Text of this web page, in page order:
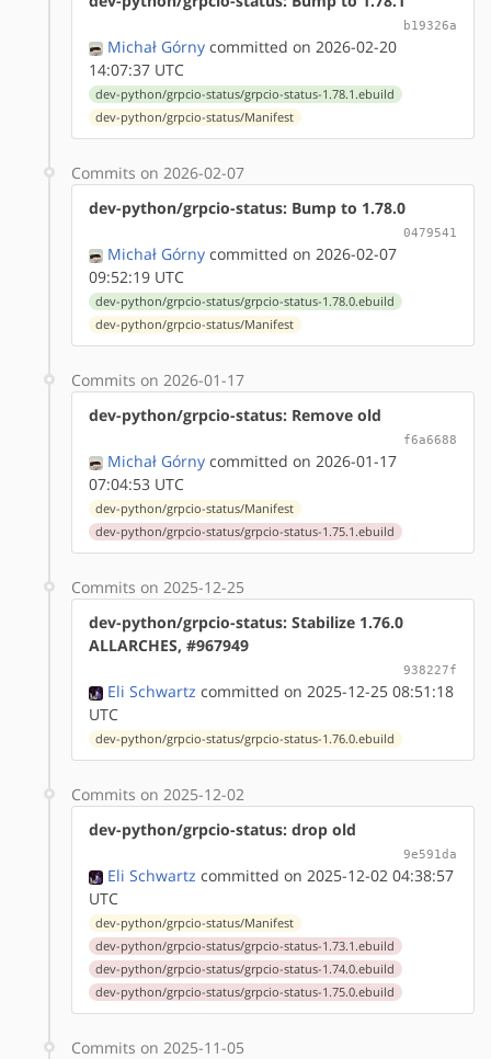
b19326a
Michał Górny committed on 2026-02-20
14:07:37 UTC
dev-python/grpcio-status/grpcio-status-1.78.1.ebuild
dev-python/grpcio-status/Manifest
Commits on 2026-02-07
dev-python/grpcio-status: Bump to 1.78.0
0479541
Michał Górny committed on 2026-02-07
09:52:19 UTC
dev-python/grpcio-status/grpcio-status-1.78.0.ebuild
dev-python/grpcio-status/Manifest
Commits on 2026-01-17
dev-python/grpcio-status: Remove old
f6a6688
Michał Górny committed on 2026-01-17
07:04:53 UTC
dev-python/grpcio-status/Manifest
dev-python/grpcio-status/grpcio-status-1.75.1.ebuild
Commits on 2025-12-25
dev-python/grpcio-status: Stabilize 1.76.0
ALLARCHES, #967949
938227f
Eli Schwartz committed on 2025-12-25 08:51:18
UTC
dev-python/grpcio-status/grpcio-status-1.76.0.ebuild
Commits on 2025-12-02
dev-python/grpcio-status: drop old
9e591da
Eli Schwartz committed on 2025-12-02 04:38:57
UTC
dev-python/grpcio-status/Manifest
dev-python/grpcio-status/grpcio-status-1.73.1.ebuild
dev-python/grpcio-status/grpcio-status-1.74.0.ebuild
dev-python/grpcio-status/grpcio-status-1.75.0.ebuild
Commits on 2025-11-05